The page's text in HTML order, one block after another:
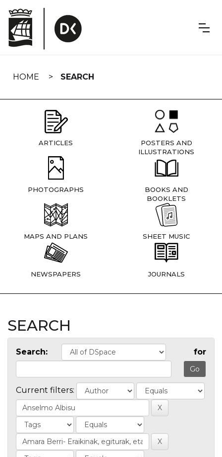
navigation
HOME SEARCH
ARTICLES
POSTERS AND
ILLUSTRATIONS
PHOTOGRAPHS
BOOKS AND
BOOKLETS
MAPS AND PLANS SHEET MUSIC
NEWSPAPERS JOURNALS
SEARCH
Search: for
Current filters: